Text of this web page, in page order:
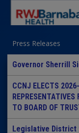
Press Releases
Governor Sherrill
CCNJ ELECTS
TO BOARD OF
Legislative District